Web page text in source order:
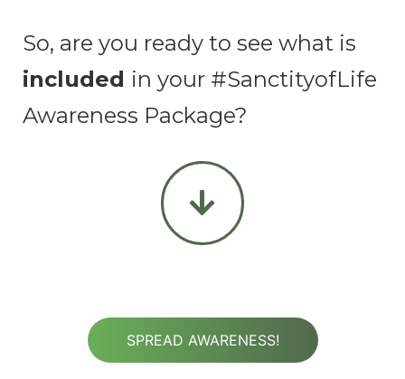
So, are you ready to see what is
included in your #SanctityofLife
Awareness Package?
SPREAD AWARENESS!